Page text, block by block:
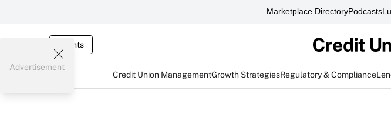
Marketplace DirectoryPodcasts
Events
Credit Union ManagementGrowth StrategiesRegulatory & Compliance
Advertisement